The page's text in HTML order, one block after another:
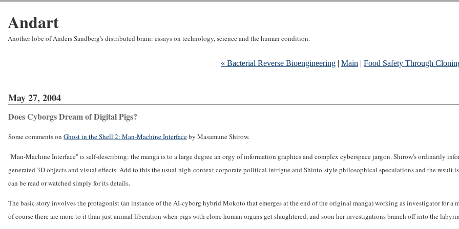
Andart
Another lobe of Anders Sandberg's distributed brain: essays on technology, science and the human condition.
« Bacterial Reverse Bioengineering | Main | Food Safety Through
May 27, 2004
Does Cyborgs Dream of Digital Pigs?
Some comments on Ghost in the Shell 2: Man-Machine Interfaceby Masamune Shirow.
"Man-Machine Interface" is self-describing: the manga is to a large degree an orgy of information graphics and complex cyberspace jargon. Shirow's ordinarily
generated 3D objects and visual effects. Add to this the usual high-context corporate political intrigue and Shinto-style philosophical speculations and the result
can be read or watched simply for its details.
The basic story involves the protagonist (an instance of the AI-cyborg hybrid Mokoto that emerges at the end of the original manga) working as investigator for
of course there are more to it than just animal liberation when pigs with clone human organs get slaughtered, and soon her investigations branch off into the